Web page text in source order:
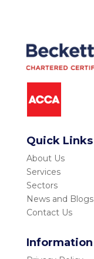
Quick Links
About Us
Services
Sectors
News and Blogs
Contact Us
Information